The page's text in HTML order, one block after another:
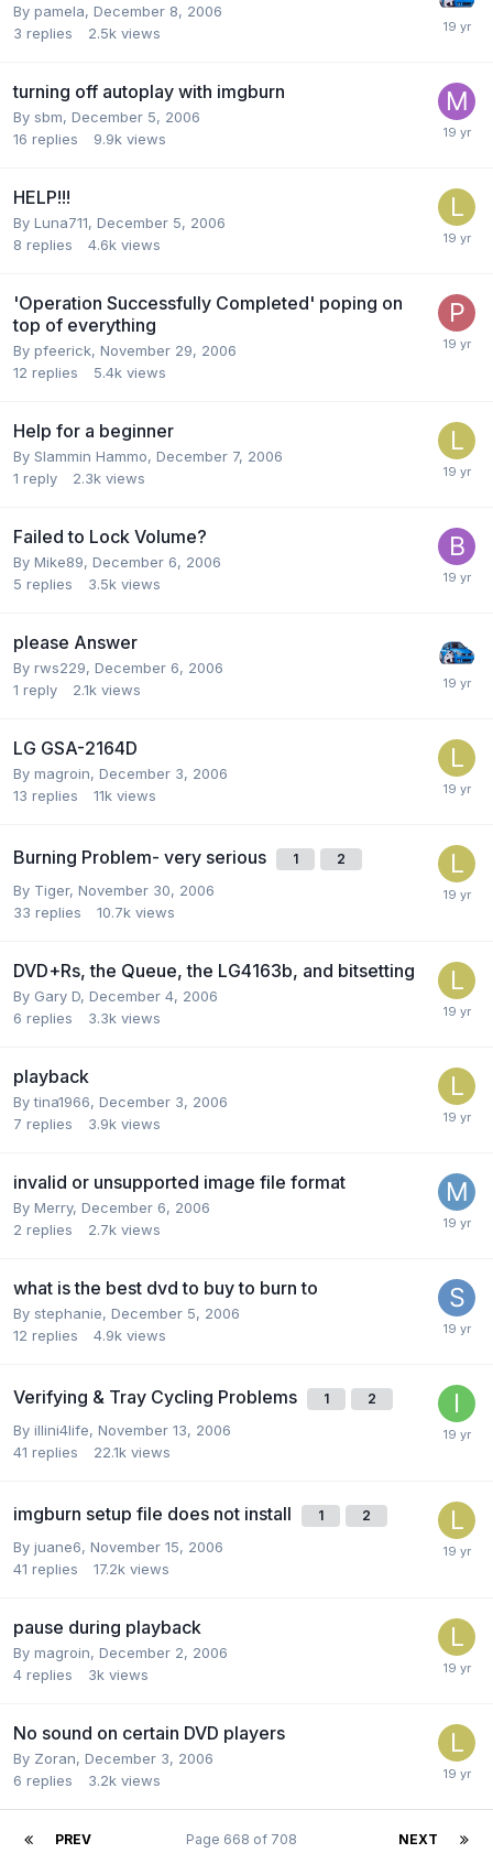
By pamela, December 8, 2006
3 replies 2.5k views
turning off autoplay with imgburn
By sbm, December 5, 2006
16 replies 9.9k views
HELP!!!
By Luna711, December 5, 2006
8 replies 4.6k views
'Operation Successfully Completed' poping on
top of everything
By pfeerick, November 29, 2006
12 replies 5.4k views
Help for a beginner
By Slammin Hammo, December 7, 2006
1 reply 2.3k views
Failed to Lock Volume?
By Mike89, December 6, 2006
5 replies 3.5k views
please Answer
By rws229, December 6, 2006
1 reply 2.1k views
LG GSA-2164D
By magroin, December 3, 2006
13 replies 11k views
Burning Problem- very serious 1 2
By Tiger, November 30, 2006
33 replies 10.7k views
DVD+Rs, the Queue, the LG4163b, and bitsetting
By Gary D, December 4, 2006
6 replies 3.3k views
playback
By tina1966, December 3, 2006
7 replies 3.9k views
invalid or unsupported image file format
By Merry, December 6, 2006
2 replies 2.7k views
what is the best dvd to buy to burn to
By stephanie, December 5, 2006
12 replies 4.9k views
Verifying & Tray Cycling Problems 1 2
By illini4life, November 13, 2006
41 replies 22.1k views
imgburn setup file does not install 1 2
By juane6, November 15, 2006
41 replies 17.2k views
pause during playback
By magroin, December 2, 2006
4 replies 3k views
No sound on certain DVD players
By Zoran, December 3, 2006
6 replies 3.2k views
PREV NEXT
Page 668 of 708